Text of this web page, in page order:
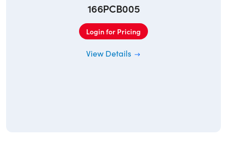
166PCB005
Login for Pricing
View Details